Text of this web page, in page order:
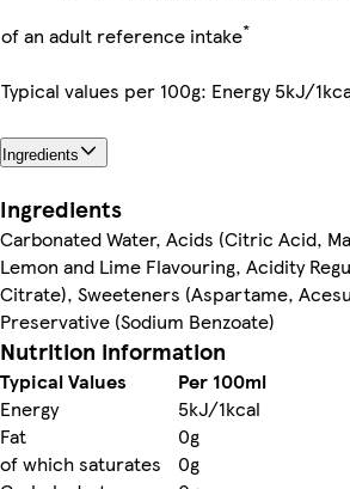
of an adult reference intake*
Typical values per 100g: Energy 5kJ/
Ingredients
Ingredients
Carbonated Water, Acids (Citric Acid,
Lemon and Lime Flavouring, Acidity
Citrate), Sweeteners (Aspartame,
Preservative (Sodium Benzoate)
Nutrition information
Typical Values Per 100ml
Energy
5kJ/1kcal
Fat
0g
of which saturates
0g